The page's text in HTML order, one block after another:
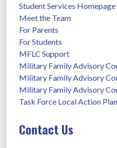
Student Services Homepage
Meet the Team
For Parents
For Students
MFLC Support
Military Family Advisory
Military Family Advisory
Military Family Advisory
Task Force Local Action Plan
Contact Us